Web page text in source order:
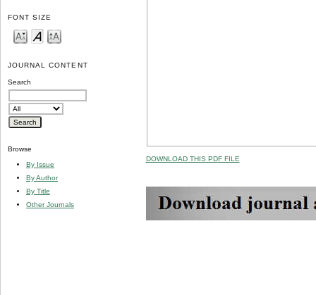
FONT SIZE
JOURNAL CONTENT
Search
Browse
By Issue
By Author
By Title
Other Journals
DOWNLOAD THIS PDF FILE